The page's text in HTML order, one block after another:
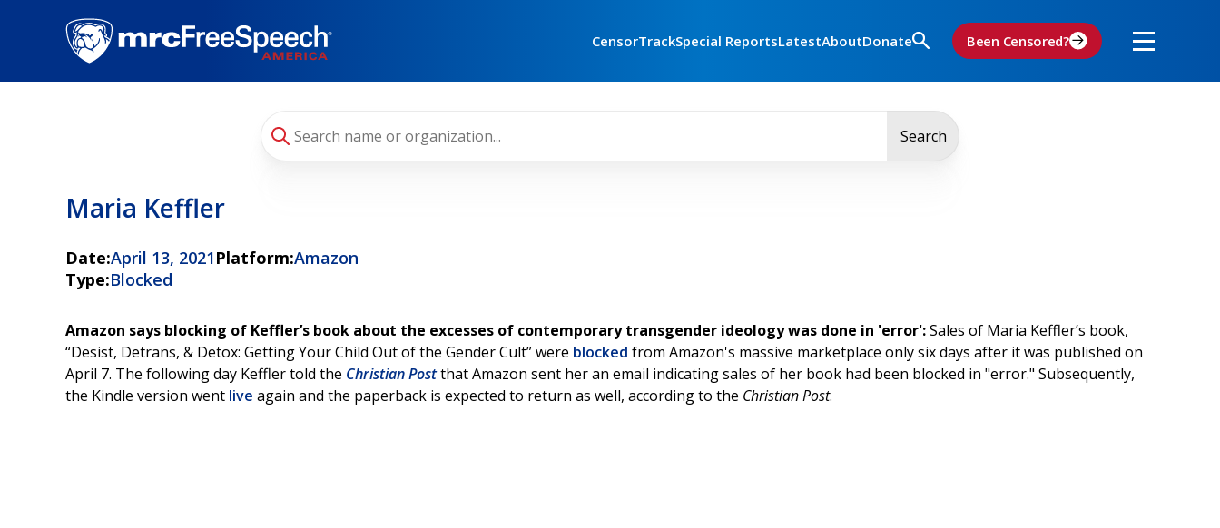
CensorTrackSpecial ReportsLatestAboutDonate Been Censored?
Search
Maria Keffler
Date:April 13, 2021Platform:Amazon
Type:Blocked
Amazon says blocking of Keffler’s book about the excesses of contemporary transgender ideology was done in 'error':Sales of Maria Keffler’s book,
“Desist, Detrans, & Detox: Getting Your Child Out of the Gender Cult” were blocked from Amazon's massive marketplace only six days after it was published on
April 7. The following day Keffler told the Christian Postthat Amazon sent her an email indicating sales of her book had been blocked in "error." Subsequently,
the Kindle version went live again and the paperback is expected to return as well, according to the Christian Post.